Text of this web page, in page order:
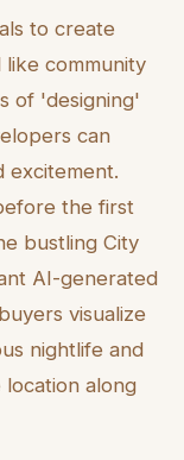
to create
community
of 'designing'
can
excitement.
the first
bustling City
AI-generated
visualize
nightlife and
along